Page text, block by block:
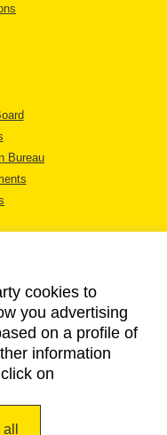
Bureau
cookies to
you advertising
on a profile of
information
on